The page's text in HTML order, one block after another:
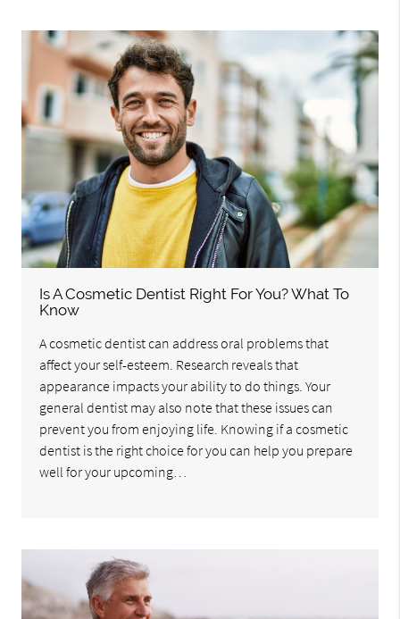
Is A Cosmetic Dentist Right For You? What To
Know
A cosmetic dentist can address oral problems that
affect your self-esteem. Research reveals that
appearance impacts your ability to do things. Your
general dentist may also note that these issues can
prevent you from enjoying life. Knowing if a cosmetic
dentist is the right choice for you can help you prepare
well for your upcoming…